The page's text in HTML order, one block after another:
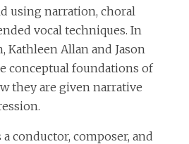
using narration, choral
vocal techniques. In
Kathleen Allan and Jason
conceptual foundations of
they are given narrative
conductor, composer, and